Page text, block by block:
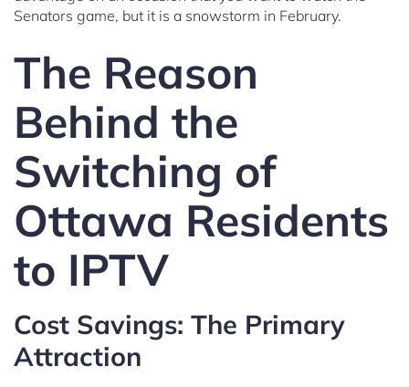
Senators game, but it is a snowstorm in February.
The Reason
Behind the
Switching of
Ottawa Residents
to IPTV
Cost Savings: The Primary
Attraction